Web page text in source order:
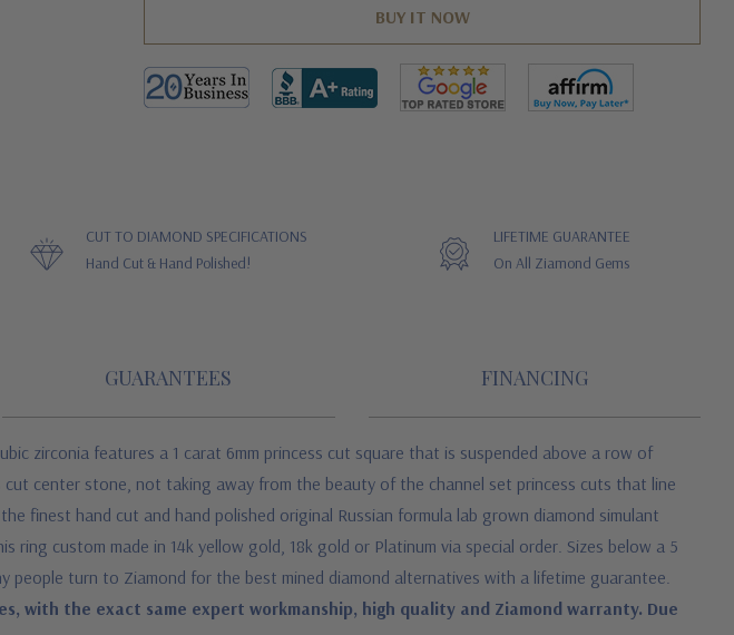
CUT TO DIAMOND SPECIFICATIONS
Hand Cut & Hand Polished!
LIFETIME GUARANTEE
On All Ziamond Gems
GUARANTEES FINANCING
zirconia features a 1 carat 6mm princess cut square that is suspended above a row of
center stone, not taking away from the beauty of the channel set princess cuts that line
finest hand cut and hand polished original Russian formula lab grown diamond simulant
custom made in 14k yellow gold, 18k gold or Platinum via special order. Sizes below a 5
people turn to Ziamond for the best mined diamond alternatives with a lifetime guarantee.
with the exact same expert workmanship, high quality and Ziamond warranty. Due